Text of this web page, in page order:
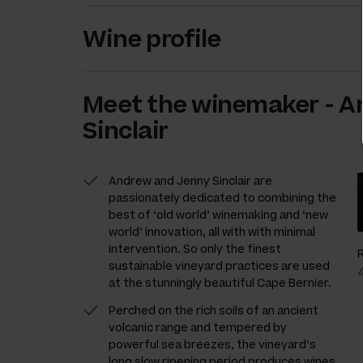
Wine profile
Meet thewinemaker -
Sinclair
Andrew and Jenny Sinclair are
passionately dedicated to combining the
best of ‘old world’ winemaking and ‘new
world’ innovation, all with with minimal
intervention. So only the finest
sustainable vineyard practices are used
at the stunningly beautiful Cape Bernier.
Perched on the rich soils of an ancient
volcanic range and tempered by
powerful sea breezes, the vineyard’s